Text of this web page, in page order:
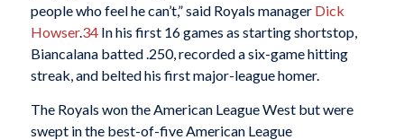
people who feel he can’t,” said Royals manager Dick
Howser.34In his first 16 games as starting shortstop,
Biancalana batted .250, recorded a six-game hitting
streak, and belted his first major-league homer.
The Royals won the American League West but were
swept in the best-of-five American League